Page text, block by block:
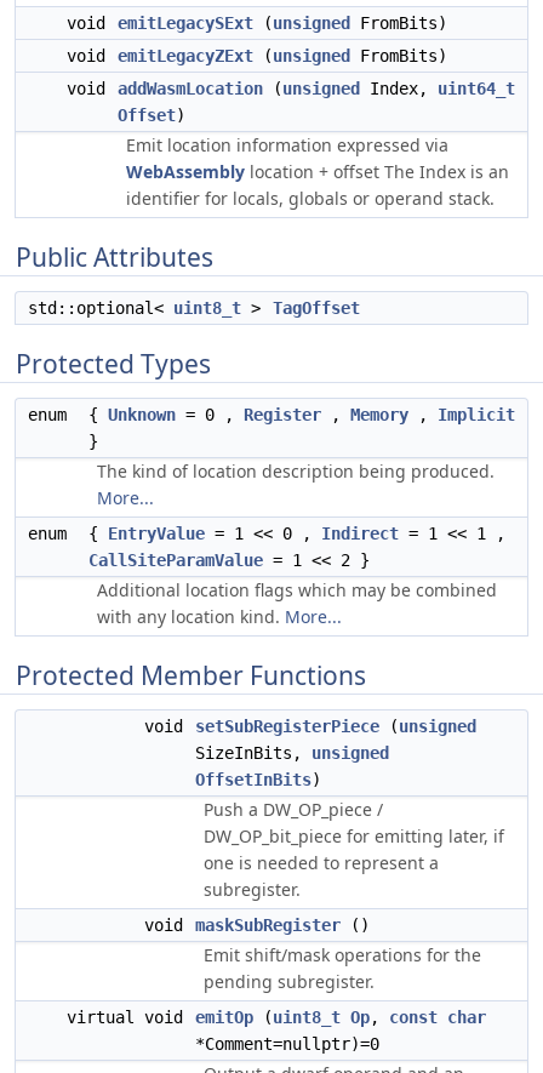
void emitLegacySExt (unsigned
FromBits)
void
emitLegacyZExt (unsigned
FromBits)
void
addWasmLocation (unsigned Index, uint64_t
Offset)
Emit location information expressed via
WebAssembly location + offset The Index is an
identifier for locals, globals or operand stack.
Public Attributes
std::optional< uint8_t > TagOffset
Protected Types
enum { Unknown = 0 , Register , Memory , Implicit
}
The kind of location description being produced.
More...
enum { EntryValue = 1 << 0 , Indirect = 1 << 1 ,
CallSiteParamValue = 1 << 2 }
Additional location flags which may be combined
with any location kind. More...
Protected Member Functions
void setSubRegisterPiece (unsigned
SizeInBits, unsigned
OffsetInBits)
Push a DW_OP_piece /
DW_OP_bit_piece for emitting later, if
one is needed to represent a
subregister.
void maskSubRegister ()
Emit shift/mask operations for the
pending subregister.
virtual void emitOp (uint8_t Op, const char
*Comment=nullptr)=0